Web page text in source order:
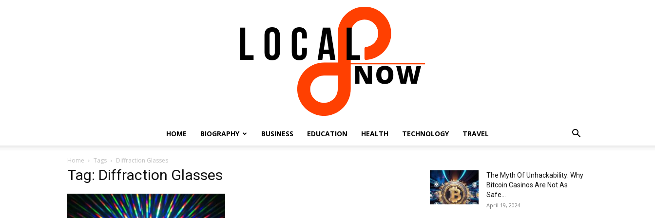
HOME BIOGRAPHY BUSINESS EDUCATION HEALTH TECHNOLOGY TRAVEL
Home Tags Diffraction Glasses
Tag: Diffraction Glasses
The Myth Of Unhackability: Why
Bitcoin Casinos Are Not As
Safe...
April 19, 2024